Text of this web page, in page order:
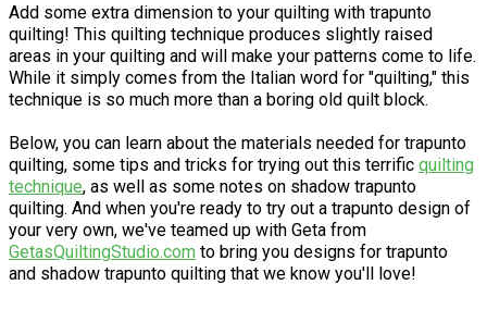
Add some extra dimension to your quilting with trapunto
quilting! This quilting technique produces slightly raised
areas in your quilting and will make your patterns come to life.
While it simply comes from the Italian word for "quilting," this
technique is so much more than a boring old quilt block.
Below, you can learn about the materials needed for trapunto
quilting, some tips and tricks for trying out this terrific quilting
technique, as well as some notes on shadow trapunto
quilting. And when you're ready to try out a trapunto design of
your very own, we've teamed up with Geta from
GetasQuiltingStudio.com to bring you designs for trapunto
and shadow trapunto quilting that we know you'll love!